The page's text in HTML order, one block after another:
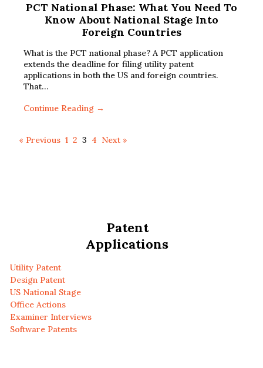
PCT National Phase: What You Need To
Know About National Stage Into
Foreign Countries
What is the PCT national phase? A PCT application
extends the deadline for filing utility patent
applications in both the US and foreign countries.
That…
Continue Reading →
« Previous 1 2 3 4 Next »
Patent
Applications
Utility Patent
Design Patent
US National Stage
Office Actions
Examiner Interviews
Software Patents